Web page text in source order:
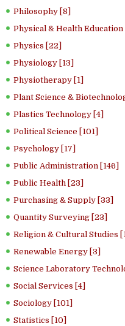
Philosophy [8]
Physical & Health Education
Physics [22]
Physiology [13]
Physiotherapy [1]
Plant Science &
Plastics Technology [4]
Political Science [101]
Psychology [17]
Public Administration [146]
Public Health [23]
Purchasing & Supply [33]
Quantity Surveying [23]
Religion & Cultural Studies
Renewable Energy [3]
Science Laboratory
Social Services [4]
Sociology [101]
Statistics [10]